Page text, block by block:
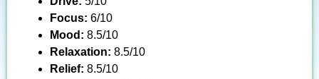
Focus: 6/10
Mood: 8.5/10
Relaxation: 8.5/10
Relief: 8.5/10